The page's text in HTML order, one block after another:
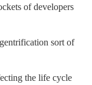
of developers
sort of
the life cycle